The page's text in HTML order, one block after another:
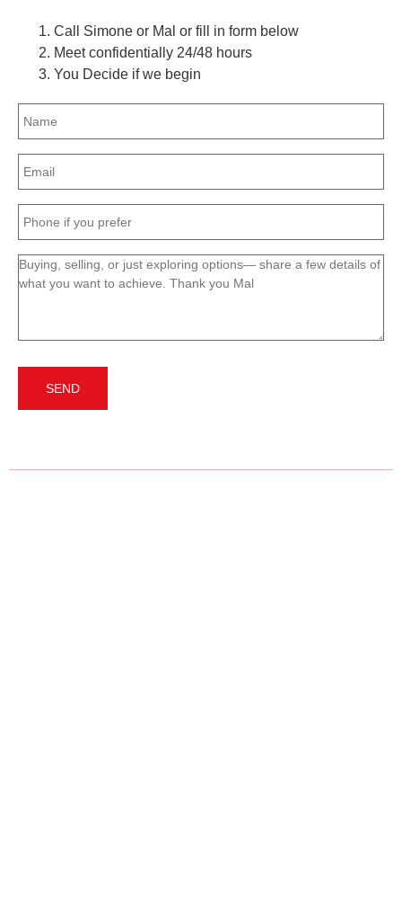
Call Simone or Mal or fill in form below
Meet confidentially 24/48 hours
You Decide if we begin
Name
(Required)
Email
(Required)
Phone
(Required)
Message
(Required)